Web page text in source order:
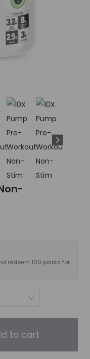
redeem 100 points for
to cart